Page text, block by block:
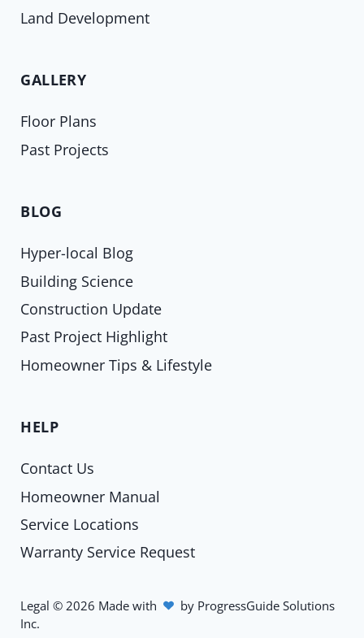
Land Development
GALLERY
Floor Plans
Past Projects
BLOG
Hyper-local Blog
Building Science
Construction Update
Past Project Highlight
Homeowner Tips & Lifestyle
HELP
Contact Us
Homeowner Manual
Service Locations
Warranty Service Request
Legal©2026 Made with by ProgressGuide Solutions
Inc.